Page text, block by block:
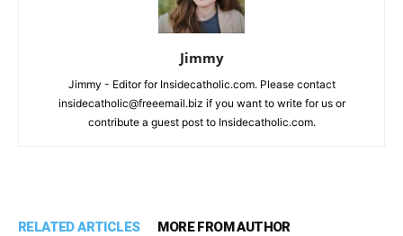
Jimmy
Jimmy - Editor for Insidecatholic.com. Please contact
insidecatholic@freeemail.biz if you want to write for us or
contribute a guest post to Insidecatholic.com.
RELATED ARTICLES MORE FROM AUTHOR